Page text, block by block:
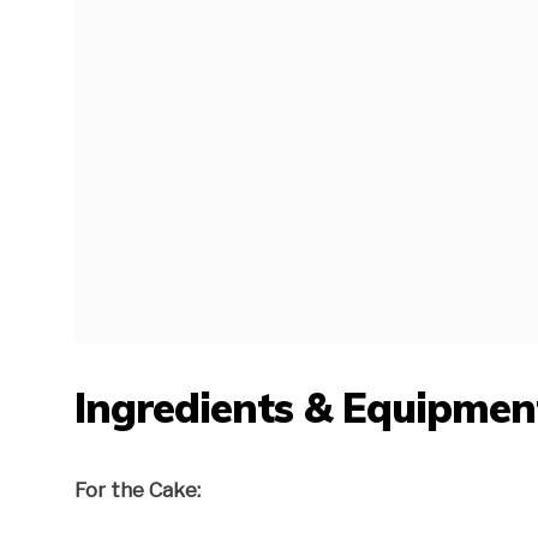
Ingredients &
For the Cake: